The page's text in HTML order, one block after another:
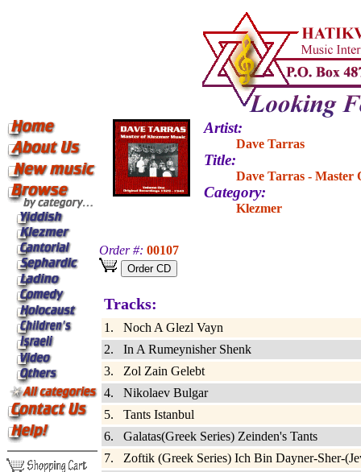
Artist:
Dave Tarras
Title:
Dave Tarras - Master
Category:
Klezmer
Order #: 00107
Tracks:
1. Noch A Glezl Vayn
2. In A Rumeynisher Shenk
3. Zol Zain Gelebt
4. Nikolaev Bulgar
5. Tants Istanbul
6. Galatas(Greek Series) Zeinden's Tants
7. Zoftik (Greek Series) Ich Bin Dayner-Sher-